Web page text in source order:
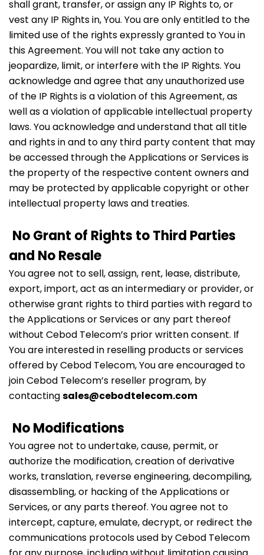
shall grant, transfer, or assign any IP Rights to, or
vest any IP Rights in, You. You are only entitled to the
limited use of the rights expressly granted to You in
this Agreement. You will not take any action to
jeopardize, limit, or interfere with the IP Rights. You
acknowledge and agree that any unauthorized use
of the IP Rights is a violation of this Agreement, as
well as a violation of applicable intellectual property
laws. You acknowledge and understand that all title
and rights in and to any third party content that may
be accessed through the Applications or Services is
the property of the respective content owners and
may be protected by applicable copyright or other
intellectual property laws and treaties.
No Grant of Rights to Third Parties
and No Resale
You agree not to sell, assign, rent, lease, distribute,
export, import, act as an intermediary or provider, or
otherwise grant rights to third parties with regard to
the Applications or Services or any part thereof
without Cebod Telecom’s prior written consent. If
You are interested in reselling products or services
offered by Cebod Telecom, You are encouraged to
join Cebod Telecom’s reseller program, by
contactingsales@cebodtelecom.com
No Modifications
You agree not to undertake, cause, permit, or
authorize the modification, creation of derivative
works, translation, reverse engineering, decompiling,
disassembling, or hacking of the Applications or
Services, or any parts thereof. You agree not to
intercept, capture, emulate, decrypt, or redirect the
communications protocols used by Cebod Telecom